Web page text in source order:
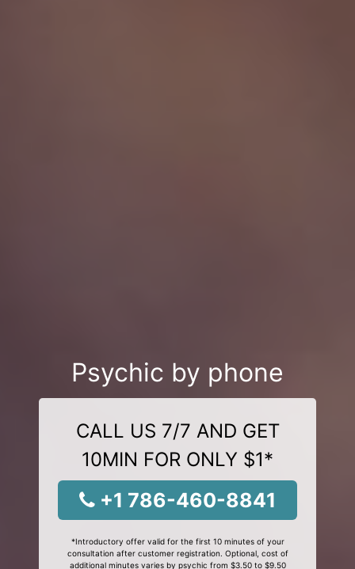
Psychic by phone
CALL US 7/7 AND GET
10MIN FOR ONLY $1*
+1 786-460-8841
*Introductory offer valid for the first 10 minutes of your
consultation after customer registration. Optional, cost of
additional minutes varies by psychic from $3.50 to $9.50